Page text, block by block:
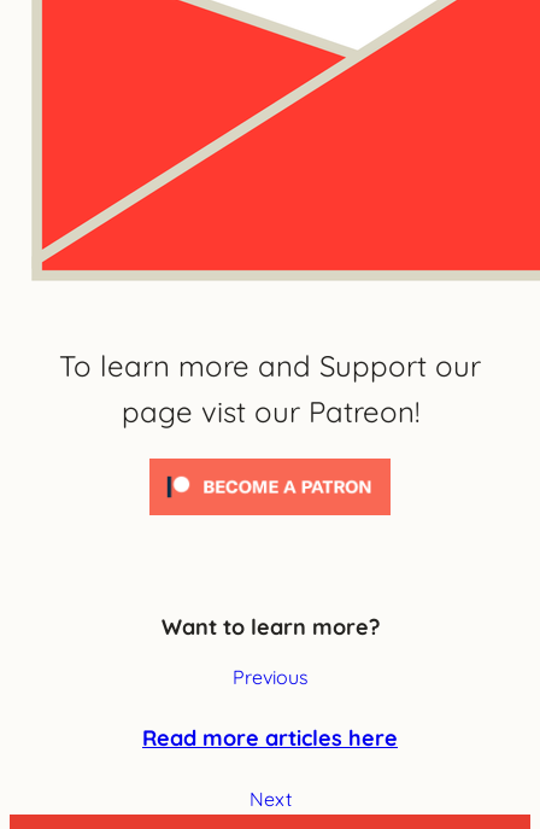
To learn more and Support our
page vist our Patreon!
Want to learn more?
Previous
Read more articles here
Next